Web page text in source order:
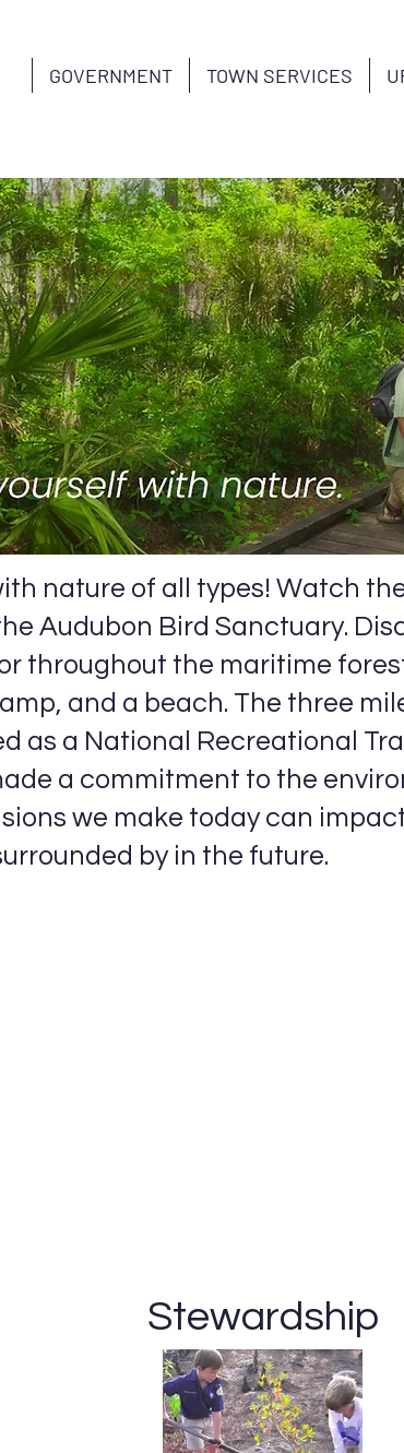
GOVERNMENT TOWN SERVICES
nature of all types! Watch
Audubon Bird Sanctuary.
throughout the maritime
and a beach. The three
as a National Recreational
a commitment to the
we make today can
by in the future.
Stewardship